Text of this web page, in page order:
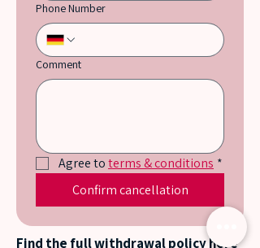
Phone Number
Comment
Agree to terms & conditions *
Confirm cancellation
Find the full withdrawal policy here